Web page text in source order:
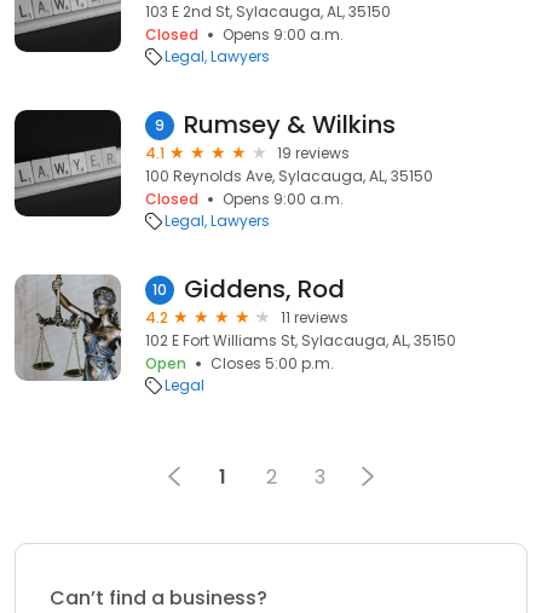
103 E 2nd St, Sylacauga, AL, 35150
Closed
Opens 9:00 a.m.
Legal Lawyers
9 Rumsey & Wilkins
4.1
19 reviews
100 Reynolds Ave, Sylacauga, AL, 35150
Closed
Opens 9:00 a.m.
Legal Lawyers
10 Giddens, Rod
4.2
11 reviews
102 E Fort Williams St, Sylacauga, AL, 35150
Open
Closes 5:00 p.m.
Legal
1 2 3
Can’t find a business?